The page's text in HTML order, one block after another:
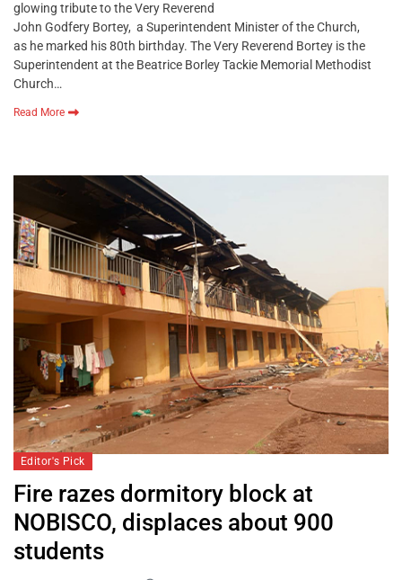
glowing tribute to the Very Reverend
John Godfery Bortey, a Superintendent Minister of the Church,
as he marked his 80th birthday. The Very Reverend Bortey is the
Superintendent at the Beatrice Borley Tackie Memorial Methodist
Church…
Read More
Editor's Pick
Fire razes dormitory block at
NOBISCO, displaces about 900
students